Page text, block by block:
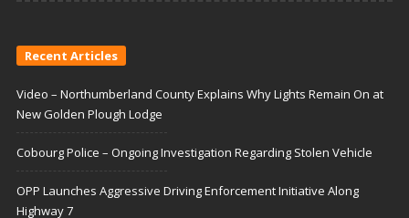
Recent Articles
Video – Northumberland County Explains Why Lights Remain On at
New Golden Plough Lodge
Cobourg Police – Ongoing Investigation Regarding Stolen Vehicle
OPP Launches Aggressive Driving Enforcement Initiative Along
Highway 7